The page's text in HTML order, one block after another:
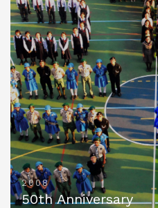
2008
50th Anniversary